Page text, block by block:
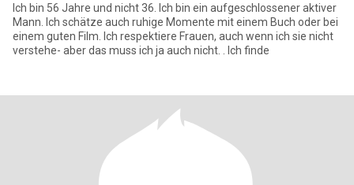
Ich bin 56 Jahre und nicht 36. Ich bin ein aufgeschlossener aktiver
Mann. Ich schätze auch ruhige Momente mit einem Buch oder bei
einem guten Film. Ich respektiere Frauen, auch wenn ich sie nicht
verstehe- aber das muss ich ja auch nicht. . Ich finde